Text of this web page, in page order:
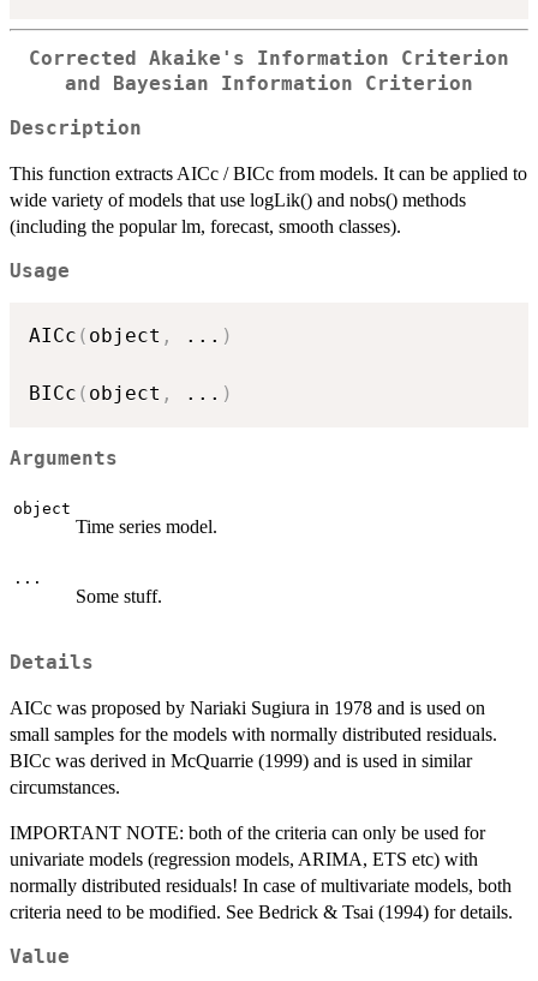
Corrected Akaike's Information Criterion
and Bayesian Information Criterion
Description
This function extracts AICc / BICc from models. It can be applied to
wide variety of models that use logLik() and nobs() methods
(including the popular lm, forecast, smooth classes).
Usage
AICc ( object , ... )
BICc ( object , ... )
Arguments
object
Time series model.
...
Some stuff.
Details
AICc was proposed by Nariaki Sugiura in 1978 and is used on
small samples for the models with normally distributed residuals.
BICc was derived in McQuarrie (1999) and is used in similar
circumstances.
IMPORTANT NOTE: both of the criteria can only be used for
univariate models (regression models, ARIMA, ETS etc) with
normally distributed residuals! In case of multivariate models, both
criteria need to be modified. See Bedrick & Tsai (1994) for details.
Value